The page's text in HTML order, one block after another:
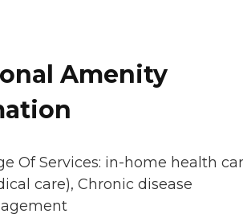
Amenity
Of Services: in-home health
care), Chronic disease